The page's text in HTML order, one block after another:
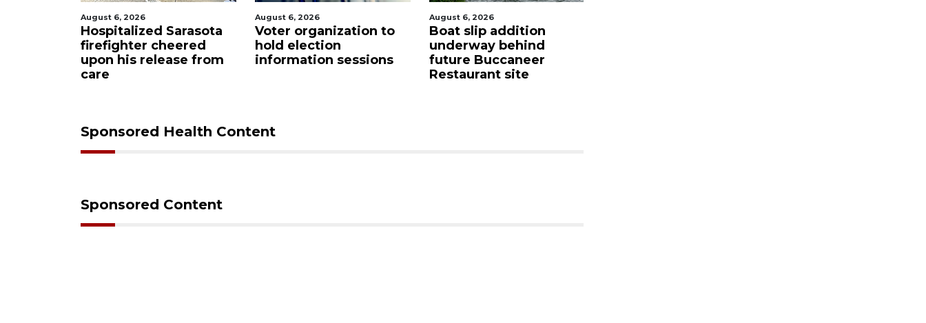
August 6, 2026
Voter organization to
hold election
information sessions
August 6, 2026
Boat slip addition
underway behind
future Buccaneer
August 7, 2026
SRQ airport gets out
ahead of PFAS foam
mandate
Sponsored Health Content
Sponsored Content